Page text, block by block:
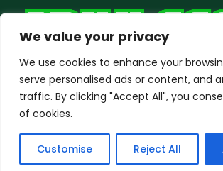
We value your privacy
We use cookies to enhance your
serve personalised ads or content, and
traffic. By clicking "Accept All", you
of cookies.
Customise Reject All
About-us Contact Us
Copyright © 2026 DailyAgent | Technocrat
Ltd, All Rights Reserved.
dailyagent.ngwants to play
DENY